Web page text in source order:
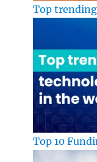
Top
Top 10